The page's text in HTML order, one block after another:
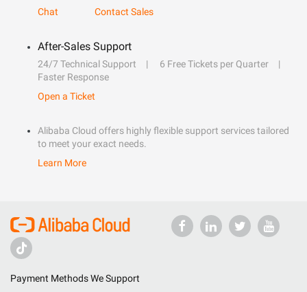
Chat
Contact Sales
After-Sales Support
24/7 Technical Support
6 Free Tickets per Quarter
Faster Response
Open a Ticket
Alibaba Cloud offers highly flexible support services tailored
to meet your exact needs.
Learn More
Payment Methods We Support